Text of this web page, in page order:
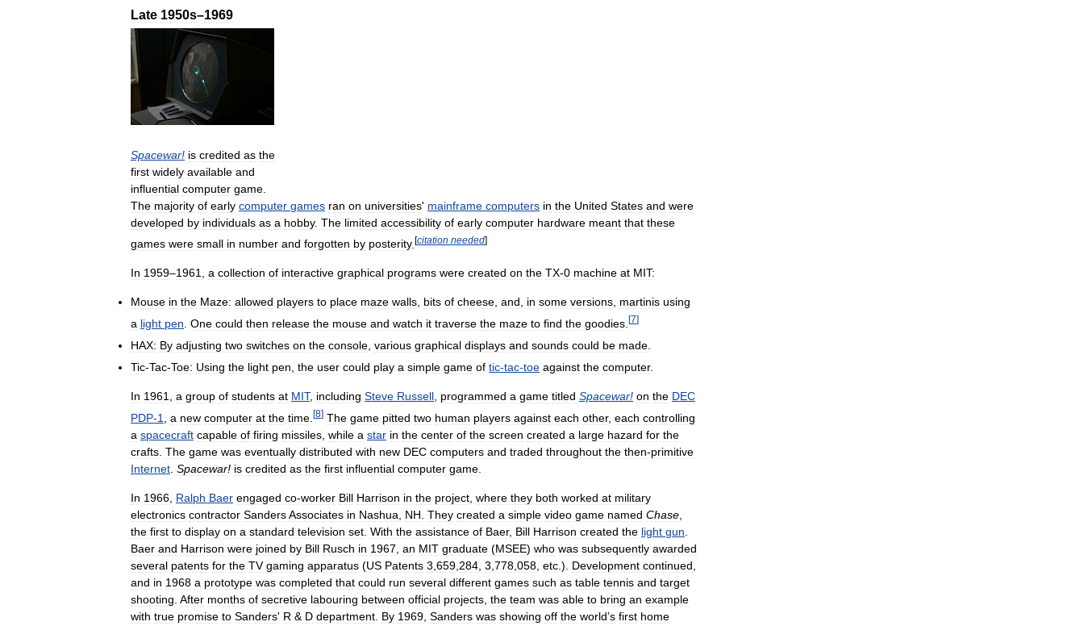
Late 1950s–1969
Spacewar! is credited as the
first widely available and
influential computer game
The majority of early computer games ran on universities' mainframe computers in the United States and were
developed by individuals as a hobby. The limited accessibility of early computer hardware meant that these
games were small in number and forgotten by posterity. [citation needed]
In 1959–1961, a collection of interactive graphical programs were created on the TX-0 machine at MIT:
Mouse in the Maze: allowed players to place maze walls, bits of cheese, and, in some versions, martinis using
a light pen One could then release the mouse and watch it traverse the maze to find the goodies [7]
HAX: By adjusting two switches on the console various graphical displays and sounds could be made
Tic-Tac-Toe: Using the light pen the user could play a simple game of tic-tac-toe against the computer.
In 1961 a group of students at MIT, including Steve Russell programmed a game titled Spacewar! on the DEC
PDP-1 a new computer at the time [8] The game pitted two human players against each other, each controlling
a spacecraft capable of firing missiles while a star in the center of the screen created a large hazard for the
crafts The game was eventually distributed with new DEC computers and traded throughout the then-primitive
Internet Spacewar! is credited as the first influential computer game
In 1966 Ralph Baer engaged co-worker Bill Harrison in the project where they both worked at military
electronics contractor SandersAssociates in Nashua NH They created a simple video game named Chase
the first to display on a standard television set With the assistance of Baer, Bill Harrison created the light gun
Baer and Harrison were joined by Bill Rusch in 1967 an MIT graduate (MSEE) who was subsequently awarded
several patents for the TV gaming apparatus (US Patents 3 659 284 3 778 058 etc .). Development continued
and in 1968 a prototype was completed that could run several different games such as table tennis and target
shooting After months of secretive labouring between official projects the team was able to bring an example
with true promise to Sanders' R & D department By 1969 Sanders was showing off the world’s first home